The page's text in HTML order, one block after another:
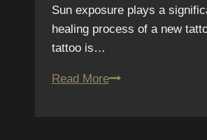
Sun exposure plays a
healing process of a new
tattoo is…
Read MoreGetting